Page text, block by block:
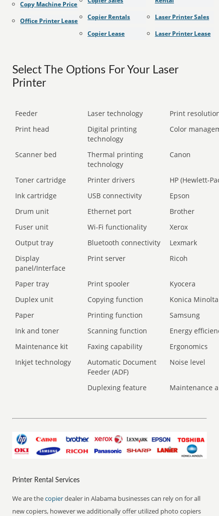
Copy Machine Price
Office Printer Lease
Copier Rentals
Copier Lease
Laser Printer Sales
Laser Printer Lease
Select The Options For Your Laser
Printer
Feeder Laser technology
Print
Print head
Digital printing
technology
Color
Scanner bed
Thermal printing
technology
Canon
Toner cartridge Printer drivers
HP (Hewlett-
Ink cartridge
USB connectivity
Epson
Drum unit
Ethernet port
Brother
Fuser unit
Wi-Fi functionality
Xerox
Output tray
Bluetooth connectivity
Lexmark
Display
panel/Interface
Print server Ricoh
Paper tray Print spooler
Kyocera
Duplex unit
Copying function
Konica Minolta
Paper
Printing function
Samsung
Ink and toner
Scanning function
Energy
Maintenance kit
Faxing capability
Ergonomics
Inkjet technology
Automatic Document
Feeder (ADF)
Noise level
Duplexing feature Maintenance
Printer Rental Services
We are thecopierdealer in Alabama businesses can rely on for all
new copiers, however we additionally offer utilized photo copiers